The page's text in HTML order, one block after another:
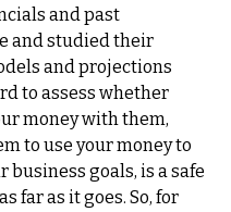
and past
and studied their
and projections
to assess whether
money with them,
to use your money to
business goals, is a safe
far as it goes. So, for